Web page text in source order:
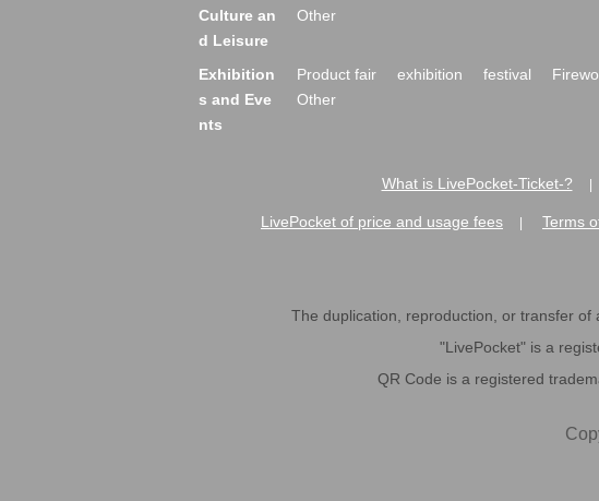
Culture an
d Leisure
Other
Exhibition
s and Eve
nts
Product fair exhibition festival
Other
What is LivePocket-Ticket-?
LivePocket of price and usage fees Terms
The duplication, reproduction, or transfer of
"LivePocket" is a
QR Code is a registered